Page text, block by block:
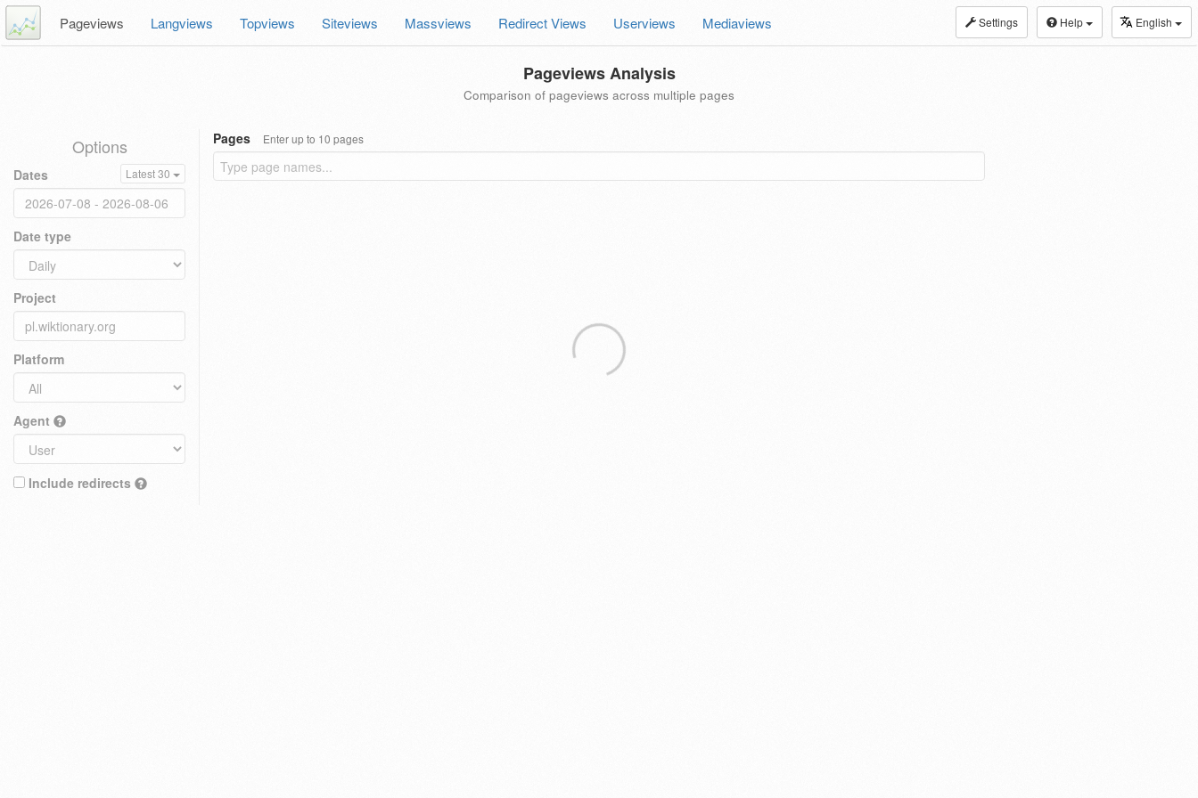
Settings Help English
Pageviews Langviews Topviews Siteviews Massviews Redirect Views Userviews Mediaviews
Pageviews Analysis
Comparison of pageviews across multiple pages
Options
Dates Latest 30
Date type
Project
Platform
Agent
Include redirects
Pages Enter up to 10 pages